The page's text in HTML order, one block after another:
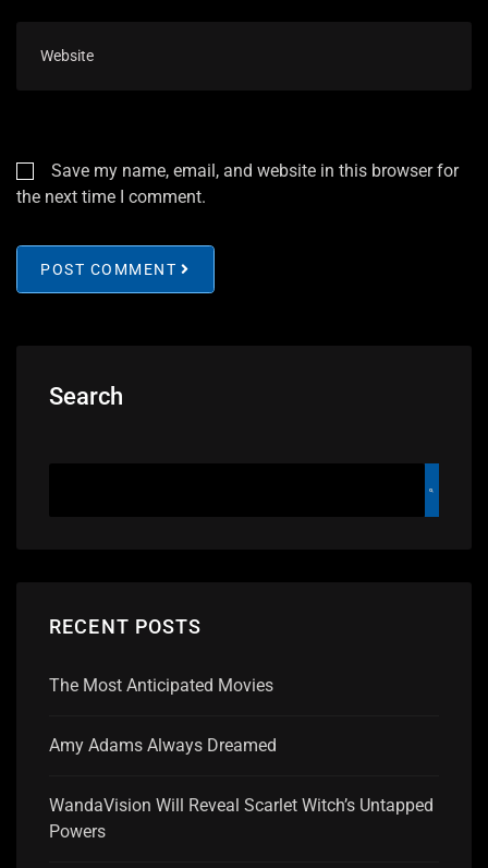
Save my name, email, and website in this browser for
the next time I comment.
POST COMMENT
Search
RECENT POSTS
The Most Anticipated Movies
Amy Adams Always Dreamed
WandaVision Will Reveal Scarlet Witch’s Untapped
Powers